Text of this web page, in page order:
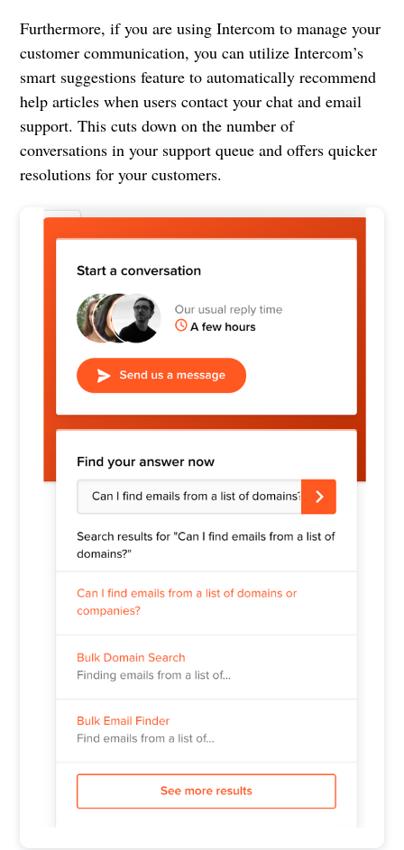
Furthermore, if you are using Intercom to manage your
customer communication, you can utilize Intercom’s
smart suggestions feature to automatically recommend
help articles when users contact your chat and email
support. This cuts down on the number of
conversations in your support queue and offers quicker
resolutions for your customers.